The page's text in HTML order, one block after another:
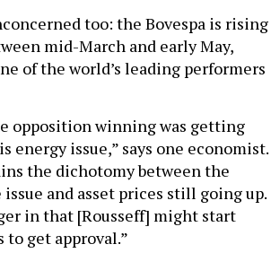
too: the Bovespa is rising
mid-March and early May,
of the world’s leading performers
opposition winning was getting
issue,” says one economist.
the dichotomy between the
and asset prices still going up.
in that [Rousseff] might start
get approval.”